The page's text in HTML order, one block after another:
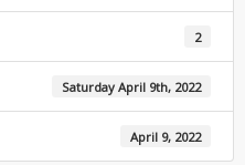
2
Saturday April 9th, 2022
April 9, 2022